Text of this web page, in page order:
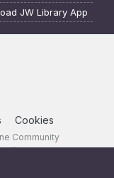
JW Library App
Cookies
Community